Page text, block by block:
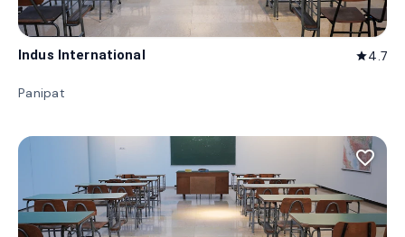
Indus International star4.7
Panipat
favorite_border